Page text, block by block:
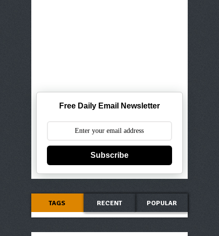
Free Daily Email Newsletter
Subscribe
TAGS RECENT POPULAR